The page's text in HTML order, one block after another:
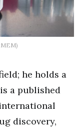
he holds a
a published
discovery,